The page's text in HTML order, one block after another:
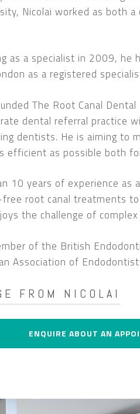
Nicolai worked as both
as a specialist in 2009, he
as a registered
The Root Canal
dental referral practice
dentists. He is aiming to
efficient as possible both
10 years of experience as
root canal treatments
the challenge of
of the British
Association of
FROM NICOLAI
and my home country of
ENQUIRE ABOUT AN